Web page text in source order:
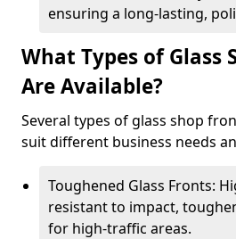
ensuring a long-lasting,
What Types of Glass
Are Available?
Several types of glass shop
suit different business needs
Toughened Glass Fronts:
resistant to impact,
for high-traffic areas.